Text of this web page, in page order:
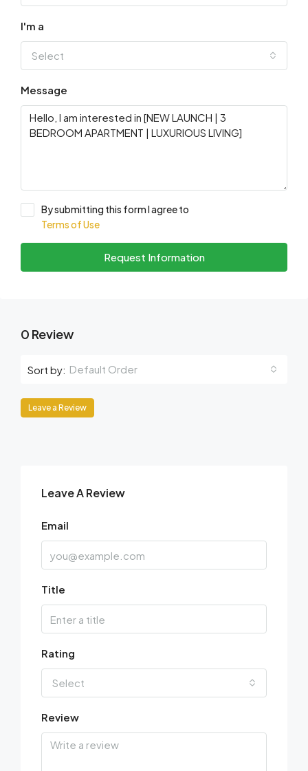
I'm a
Select
Message
By submitting this form I agree to
Terms of Use
Request Information
0 Review
Sort by: Default Order
Leave a Review
Leave A Review
Email
Title
Rating
Select
Review